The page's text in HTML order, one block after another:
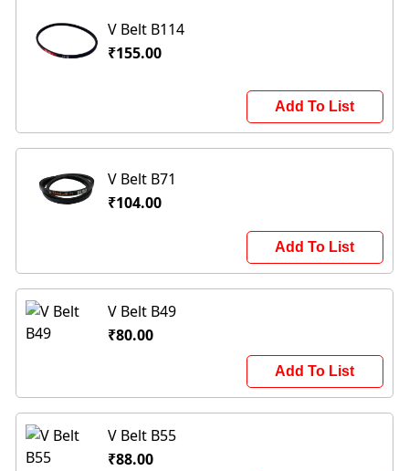
V Belt B114
₹155.00
Add To List
V Belt B71
₹104.00
Add To List
V Belt B49
₹80.00
Add To List
V Belt B55
₹88.00